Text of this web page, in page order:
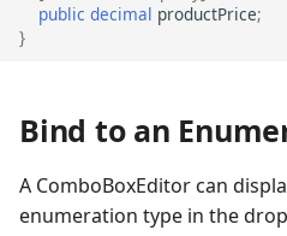
public decimal productPrice;
}
Bind to an
A ComboBoxEditor can
enumeration type in the